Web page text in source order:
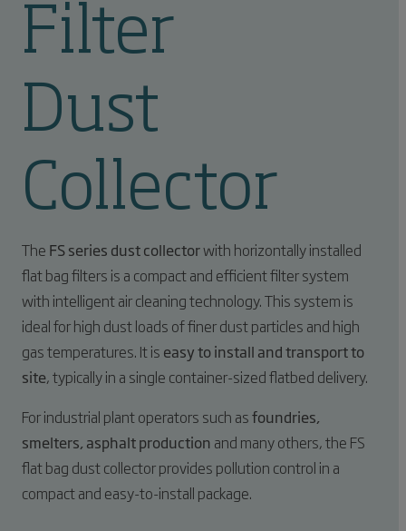
Filter
Dust
Collector
The FS series dust collectorwith horizontally installed
flat bag filters is a compact and efficient filter system
with intelligent air cleaning technology. This system is
ideal for high dust loads of finer dust particles and high
gas temperatures. It is easy to install and transport to
site, typically in a single container-sized flatbed delivery.
For industrial plant operators such asfoundries,
smelters, asphalt production and many others, the FS
flat bag dust collector provides pollution control in a
compact and easy-to-install package.